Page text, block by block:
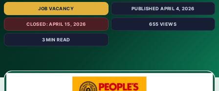
JOB VACANCY PUBLISHED APRIL 4, 2026
CLOSED: APRIL 15, 2026 655 VIEWS
3 MIN READ